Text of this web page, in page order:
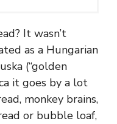
It wasn’t
as a Hungarian
(“golden
it goes by a lot
monkey brains,
or bubble loaf,